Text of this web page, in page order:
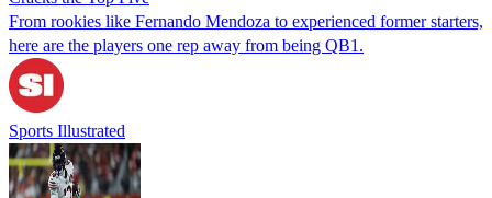
From rookies like Fernando Mendoza to experienced former starters,
here are the players one rep away from being QB1.
Sports Illustrated